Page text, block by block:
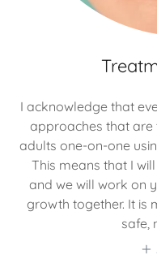
I acknowledge that
approaches that are
adults one-on-one
This means that I
and we will work on
growth together. It is
safe,